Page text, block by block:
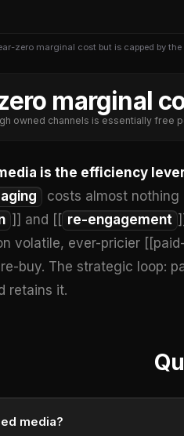
zero marginal cost but is capped by
marginal
owned channels is essentially free
is the efficiency
costs almost nothing
]] and [[ re-engagement
volatile, ever-pricier
buy. The strategic loop:
retains it.
media?